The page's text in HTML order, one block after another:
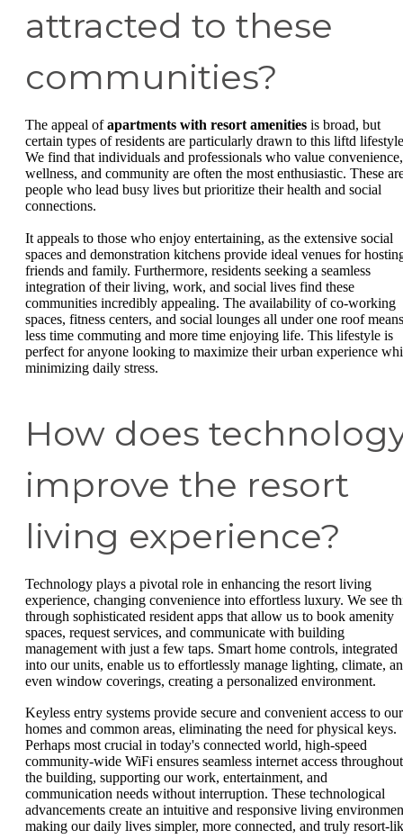
attracted to these
communities?
The appeal ofapartments with resort amenities is broad, but
certain types of residents are particularly drawn to this liftd
We find that individuals and professionals who value convenience,
wellness, and community are often the most enthusiastic. These
people who lead busy lives but prioritize their health and social
connections.
It appeals to those who enjoy entertaining, as the extensive social
spaces and demonstration kitchens provide ideal venues for
friends and family. Furthermore, residents seeking a seamless
integration of their living, work, and social lives find these
communities incredibly appealing. The availability of co-working
spaces, fitness centers, and social lounges all under one roof means
less time commuting and more time enjoying life. This lifestyle is
perfect for anyone looking to maximize their urban experience
minimizing daily stress.
How does
improve the resort
living experience?
Technology plays a pivotal role in enhancing the resort living
experience, changing convenience into effortless luxury. We see
through sophisticated resident apps that allow us to book amenity
spaces, request services, and communicate with building
management with just a few taps. Smart home controls, integrated
into our units, enable us to effortlessly manage lighting, climate,
even window coverings, creating a personalized environment.
Keyless entry systems provide secure and convenient access to our
homes and common areas, eliminating the need for physical keys.
Perhaps most crucial in today's connected world, high-speed
community-wide WiFi ensures seamless internet access throughout
the building, supporting our work, entertainment, and
communication needs without interruption. These technological
advancements create an intuitive and responsive living
making our daily lives simpler, more connected, and truly resort-